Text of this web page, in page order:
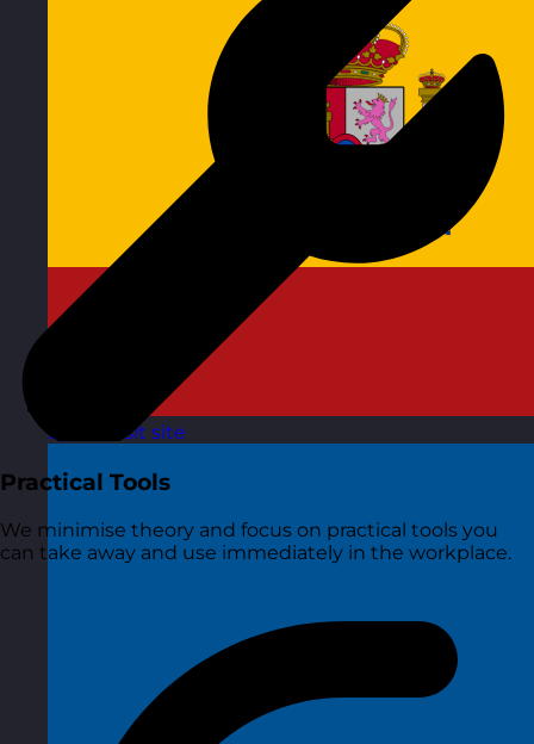
Spain Visit site
Practical Tools
We minimise theory and focus on practical tools you
can take away and use immediately in the workplace.